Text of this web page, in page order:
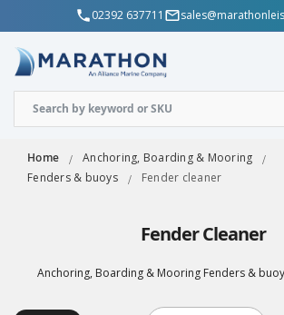
02392 637711
Home
Anchoring, Boarding & Mooring
Fenders & buoys
Fender cleaner
Fender Cleaner
Anchoring, Boarding & Mooring Fenders &